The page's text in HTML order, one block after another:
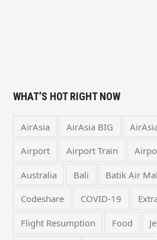
WHAT’S HOT RIGHT NOW
AirAsia AirAsia BIG
Airport Airport Train
Australia Bali Batik Air
Codeshare COVID-19
Flight Resumption Food